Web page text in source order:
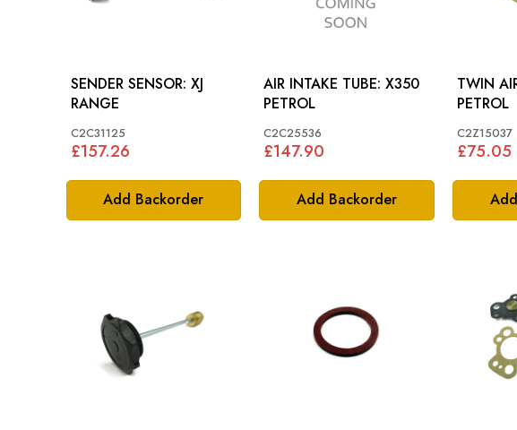
Add Backorder
SENDER SENSOR: XJ
RANGE
C2C31125
£157.26
Add Backorder
AIR INTAKE TUBE: X350
PETROL
C2C25536
£147.90
TWIN AIR
PETROL
C2Z15037
£75.05